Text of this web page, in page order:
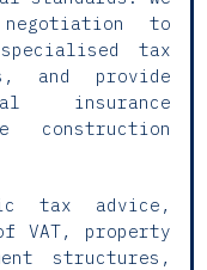
to
tax
and provide
insurance
construction
tax advice,
VAT, property
structures,